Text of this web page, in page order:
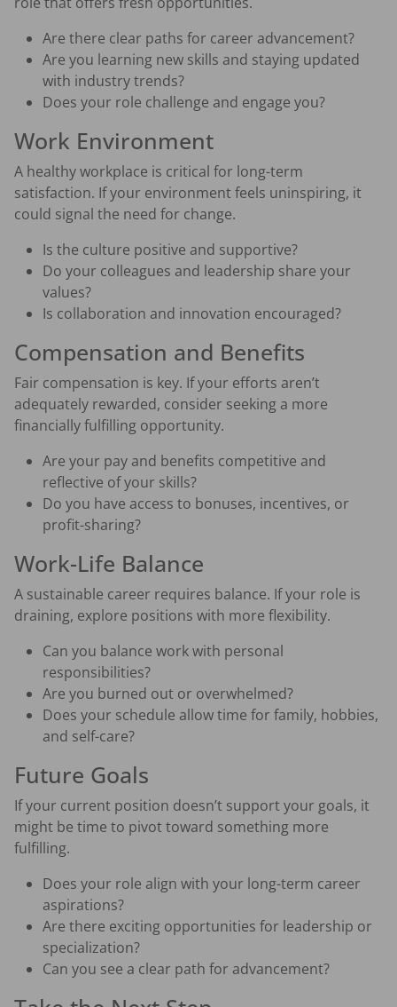
Are there clear paths for career advancement?
Are you learning new skills and staying updated
with industry trends?
Does your role challenge and engage you?
Work Environment
A healthy workplace is critical for long-term
satisfaction. If your environment feels uninspiring, it
could signal the need for change.
Is the culture positive and supportive?
Do your colleagues and leadership share your
values?
Is collaboration and innovation encouraged?
Compensation and Benefits
Fair compensation is key. If your efforts aren’t
adequately rewarded, consider seeking a more
financially fulfilling opportunity.
Are your pay and benefits competitive and
reflective of your skills?
Do you have access to bonuses, incentives, or
profit-sharing?
Work-Life Balance
A sustainable career requires balance. If your role is
draining, explore positions with more flexibility.
Can you balance work with personal
responsibilities?
Are you burned out or overwhelmed?
Does your schedule allow time for family, hobbies,
and self-care?
Future Goals
If your current position doesn’t support your goals, it
might be time to pivot toward something more
fulfilling.
Does your role align with your long-term career
aspirations?
Are there exciting opportunities for leadership or
specialization?
Can you see a clear path for advancement?